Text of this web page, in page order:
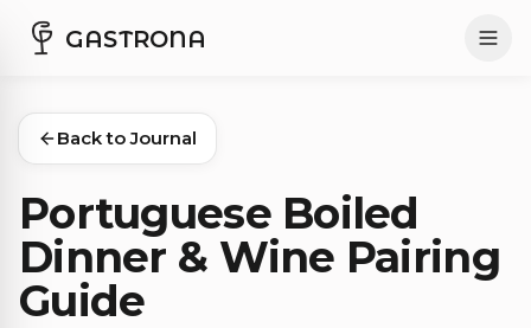
GASTRONA
Back to Journal
Portuguese Boiled
Dinner & Wine Pairing
Guide